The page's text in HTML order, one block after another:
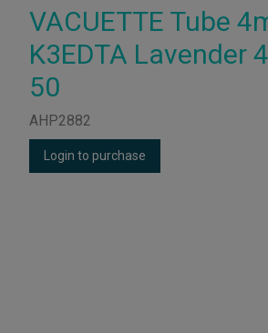
VACUETTE Tube
K3EDTA Lavender
50
AHP2882
Login to purchase